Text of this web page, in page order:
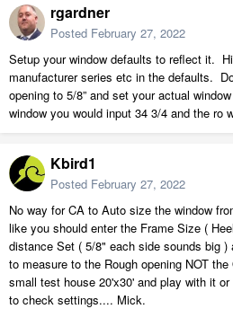
rgardner
Posted February 27, 2022
Setup your window defaults to reflect it.
manufacturer series etc in the defaults.
opening to 5/8” and set your actual
window you would input 34 3/4 and the ro
Kbird1
Posted February 27, 2022
No way for CA to Auto size the window
like you should enter the Frame Size (
distance Set ( 5/8" each side sounds big )
to measure to the Rough opening NOT
small test house 20'x30' and play with it
to check settings.... Mick.